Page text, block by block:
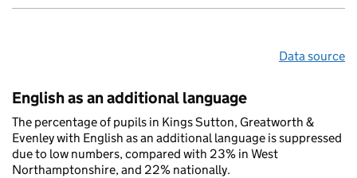
Data source
English as an additional language
The percentage of pupils in Kings Sutton, Greatworth &
Evenley with English as an additional language is suppressed
due to low numbers, compared with 23% in West
Northamptonshire, and 22% nationally.